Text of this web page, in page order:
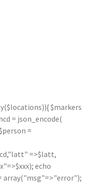
$markers
= json_encode(
=
=>$latt,
echo
array("msg"=>"error");